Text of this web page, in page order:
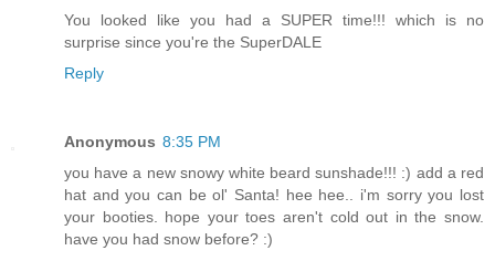
You looked like you had a SUPER time!!! which is no
surprise since you're the SuperDALE
Reply
Anonymous 8:35 PM
you have a new snowy white beard sunshade!!! :) add a red
hat and you can be ol' Santa! hee hee.. i'm sorry you lost
your booties. hope your toes aren't cold out in the snow.
have you had snow before? :)